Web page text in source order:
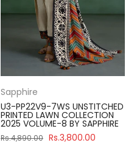
Sapphire
U3-PP22V9-7WS UNSTITCHED
PRINTED LAWN COLLECTION
2025 VOLUME-8 BY SAPPHIRE
Rs.4,890.00 Rs.3,800.00